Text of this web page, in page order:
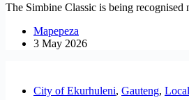
The Simbine Classic is being
Mapepeza
3 May 2026
City of Ekurhuleni, Gauteng, Local